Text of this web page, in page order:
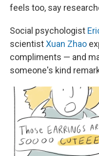
feels too, say
Social psychologist
scientistXuan Zhao
compliments — and
someone's kind